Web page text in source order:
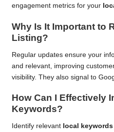
engagement metrics for your
Why Is It Important to
Listing?
Regular updates ensure your
and relevant, improving
visibility. They also signal to
How Can I Effectively
Keywords?
Identify relevant local keywords